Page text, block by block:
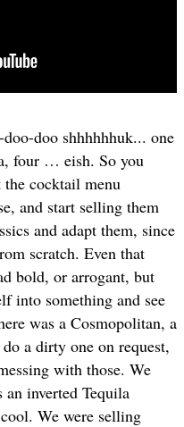
doo shhhhhhuk... one
four … eish. So you
the cocktail menu
and start selling them
and adapt them, since
scratch. Even that
bold, or arrogant, but
into something and see
was a Cosmopolitan, a
a dirty one on request,
with those. We
an inverted Tequila
We were selling